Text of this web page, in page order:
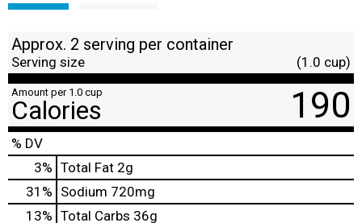
Approx. 2 serving per container
Serving size (1.0 cup)
Amount per 1.0 cup
Calories 190
% DV
3% Total Fat 2g
31 % Sodium 720mg
13% Total Carbs 36g